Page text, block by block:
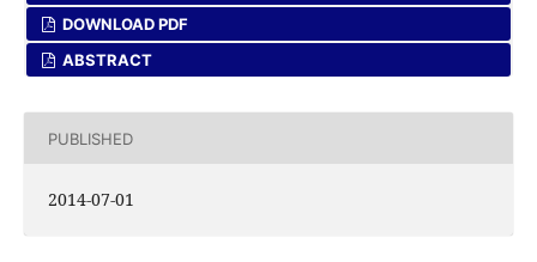
DOWNLOAD PDF
ABSTRACT
PUBLISHED
2014-07-01